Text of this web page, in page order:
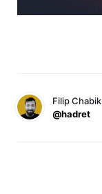
Filip Chabik
@hadret